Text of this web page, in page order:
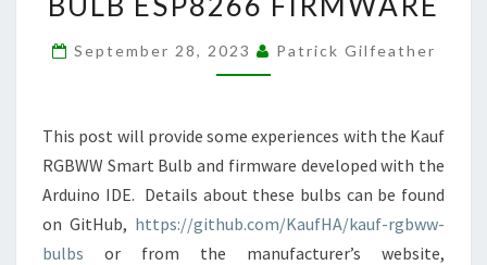
SMART
ESP8266
September 28, 2023 Patrick Gilfeather
This post will provide some experiences with the Kauf
RGBWW Smart Bulb and firmware developed with the
Arduino IDE. Details about these bulbs can be found
on GitHub, https://github.com/KaufHA/kauf-rgbww-
bulbs or from the manufacturer’s website,